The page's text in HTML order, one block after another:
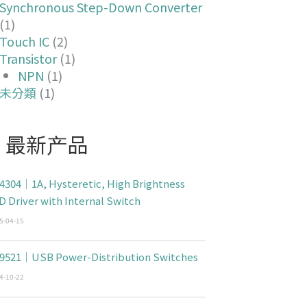
Synchronous Step-Down Converter
(1)
Touch IC(2)
Transistor(1)
NPN (1)
未分類 (1)
最新产品
｜1A, Hysteretic, High Brightness
Driver with Internal Switch
04-15
｜USB Power-Distribution Switches
10-22